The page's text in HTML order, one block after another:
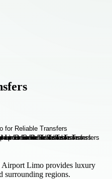
Airport Limo provides luxury
surrounding regions.